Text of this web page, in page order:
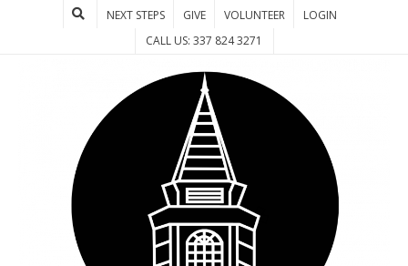
NEXT STEPS GIVE VOLUNTEER
LOGIN
CALL US: 337 824 3271